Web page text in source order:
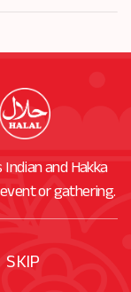
and Hakka
or gathering.
SKIP